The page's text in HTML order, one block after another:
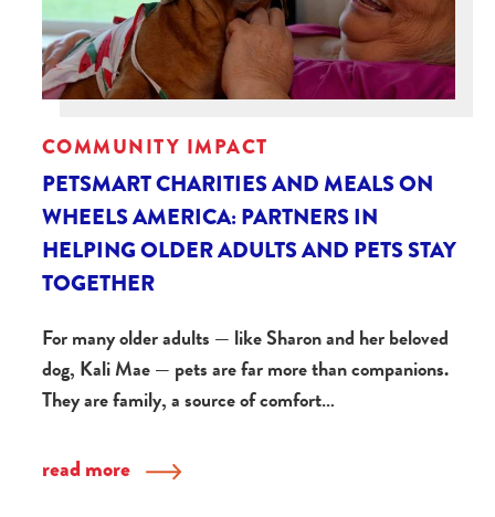
COMMUNITY IMPACT
PETSMART CHARITIES AND MEALS ON
WHEELS AMERICA: PARTNERS IN
HELPING OLDER ADULTS AND PETS STAY
TOGETHER
For many older adults — like Sharon and her beloved
dog, Kali Mae — pets are far more than companions.
They are family, a source of comfort…
read more